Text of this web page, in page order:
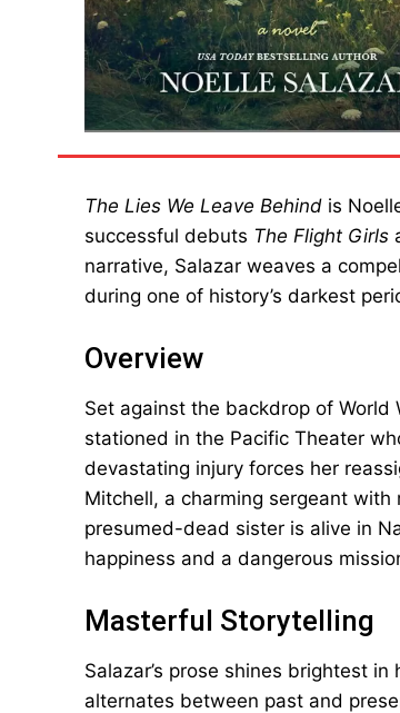
The Lies We Leave Behind is
successful debuts The Flight Girls
narrative, Salazar weaves a
during one of history’s darkest
Overview
Set against the backdrop of World
stationed in the Pacific Theater
devastating injury forces her
Mitchell, a charming sergeant
presumed-dead sister is alive in
happiness and a dangerous
Masterful Storytelling
Salazar’s prose shines brightest
alternates between past and